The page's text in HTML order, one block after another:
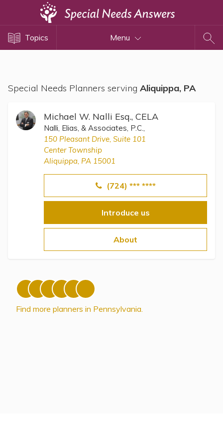
Topics Menu
Special Needs Planners serving Aliquippa, PA
Michael W. Nalli Esq., CELA
Nalli, Elias, & Associates, P.C.,
150 Pleasant Drive, Suite 101
Center Township
Aliquippa, PA 15001
(724) *** ****
Introduce us
About
Find more planners in Pennsylvania.
Disability Issues
Financial Planning
Public Benefits
Settlement Planning
SSI and SSDI
Special Needs Trusts
ABLE Accounts
View All Special Needs
Directory of Pooled Trusts